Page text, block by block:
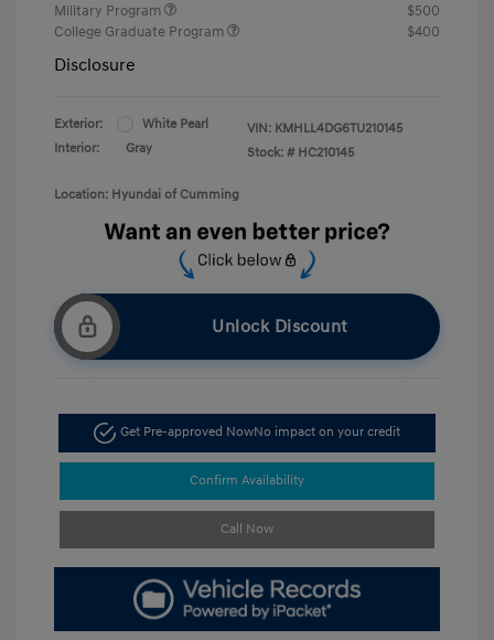
Military Program
$500
College Graduate Program
$400
Disclosure
Exterior:
White Pearl
Interior:
Gray
VIN: KMHLL4DG6TU210145
Stock: # HC210145
Location: Hyundai of Cumming
Unlock Discount
Get Pre-approved NowNo impact on your credit
Confirm Availability
Call Now